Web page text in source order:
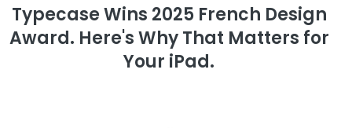
Typecase Wins 2025 French Design
Award. Here's Why That Matters for
Your iPad.